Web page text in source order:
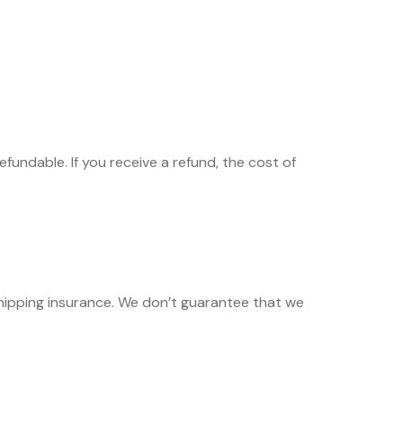
If you receive a refund, the cost of
insurance. We don’t guarantee that we